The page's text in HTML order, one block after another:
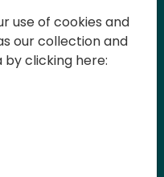
and
the magic
use of cookies and
our collection and
clicking here: